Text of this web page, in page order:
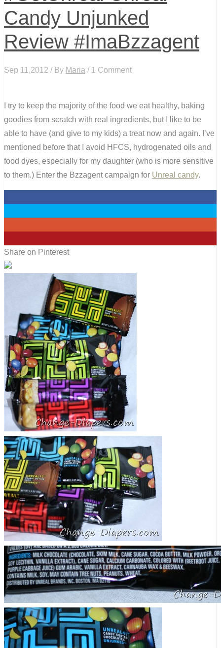
Candy Unjunked
Review #ImaBzzagent
Sep 11,2012 / By Maria / 1 Comment
I try to keep the majority of the food we eat healthy, baking
goodies from scratch with real ingredients, but I like to be
able to have (and give to my kids) a treat now and again. I’ve
mentioned before that I avoid HFCS, hydrogenated oils and
food dyes, especially for my daughter (who is more sensitive
to them.) Enter the Bzzagent campaign for Unreal candy.
Share on Pinterest